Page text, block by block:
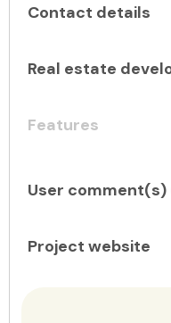
Contact details
Real estate
Features
User comment(s)
Project website